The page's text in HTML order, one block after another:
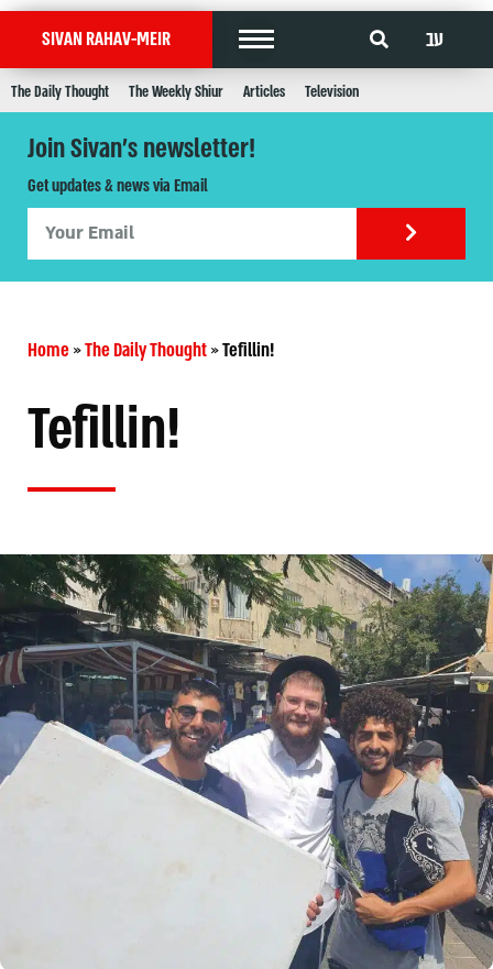
SIVAN RAHAV-MEIR עב
The Daily Thought The Weekly Shiur Articles Television
Join Sivan's newsletter!
Get updates & news via Email
Home»The Daily Thought»Tefillin!
Tefillin!